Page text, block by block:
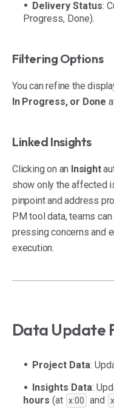
Delivery Status:
Progress, Done).
Filtering Options
You can refine the
In Progress, or Done
Linked Insights
Clicking on an Insight
show only the affected
pinpoint and address
PM tool data, teams
pressing concerns and
execution.
Data Update
Project Data:
Insights Data:
hours (at x:00 and